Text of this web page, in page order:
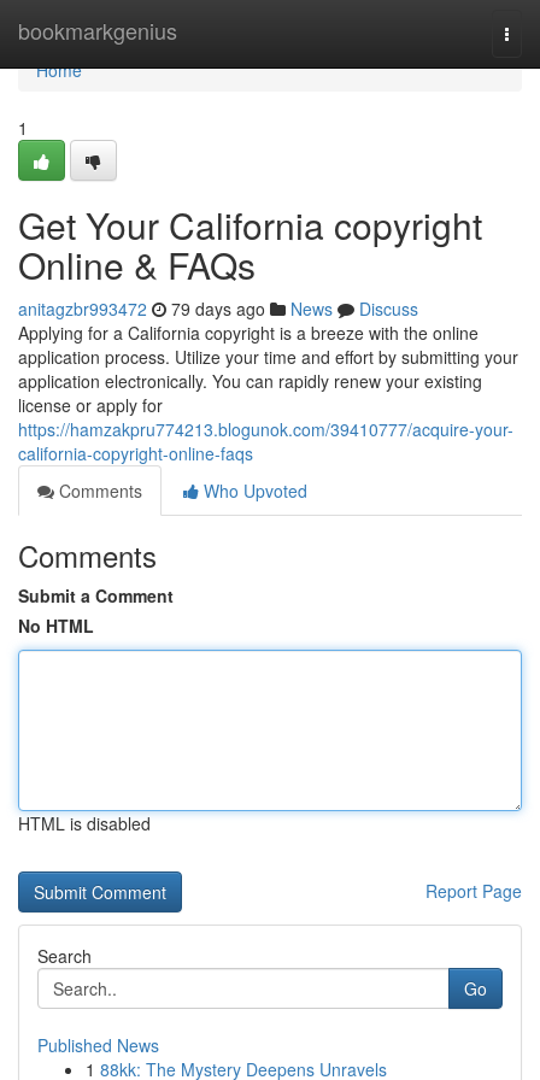
bookmarkgenius
Home
Home
1
Get Your California copyright
Online & FAQs
anitagzbr993472 79 days ago News
Discuss
Applying for a California copyright is a breeze with the online
application process. Utilize your time and effort by submitting your
application electronically. You can rapidly renew your existing
license or apply for
https://hamzakpru774213.blogunok.com/39410777/acquire-your-
california-copyright-online-faqs
Comments
Who Upvoted
Comments
Submit a Comment
No HTML
HTML is disabled
Report Page
Search
Go
Published News
1 88kk: The Mystery Deepens Unravels